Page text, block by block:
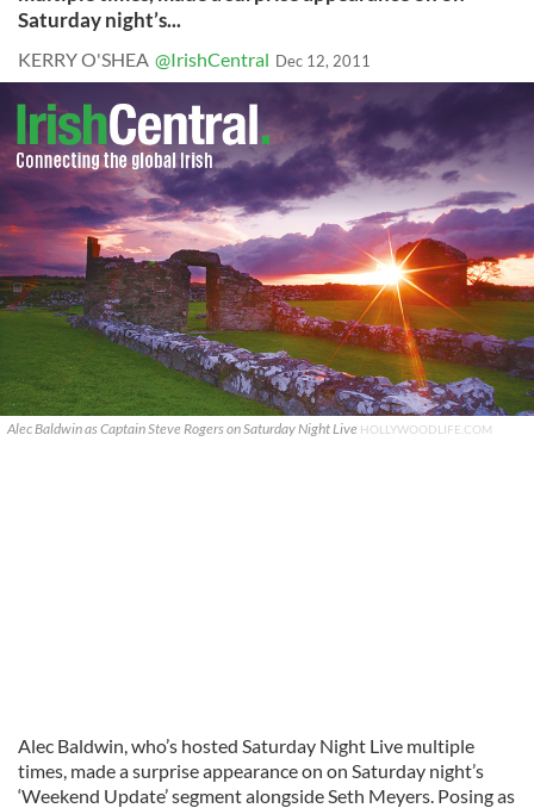
Saturday night’s...
KERRY O'SHEA @IrishCentral Dec 12, 2011
Alec Baldwin as Captain Steve Rogers on Saturday Night Live HOLLYWOODLIFE.COM
Alec Baldwin, who’s hosted Saturday Night Live multiple
times, made a surprise appearance on on Saturday night’s
‘Weekend Update’ segment alongside Seth Meyers. Posing as